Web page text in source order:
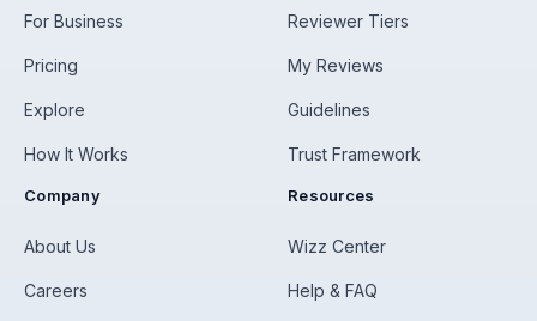
For Business
Pricing
Explore
How It Works
Reviewer Tiers
My Reviews
Guidelines
Trust Framework
Company
About Us
Careers
Resources
Wizz Center
Help & FAQ